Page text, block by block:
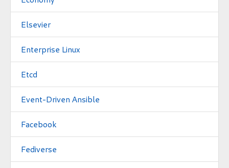
Elsevier
Enterprise Linux
Etcd
Event-Driven Ansible
Facebook
Fediverse